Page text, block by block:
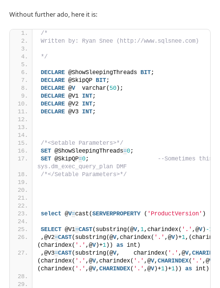
Without further ado, here it is:
/*
Written by: Ryan Snee (http://www.sqlsnee.com)
*/
DECLARE @ShowSleepingThreads BIT;
DECLARE @SkipQP BIT;
DECLARE @V
  varchar(
50);
DECLARE @V1 INT;
DECLARE @V2 INT;
DECLARE @V3 INT;
/*<Setable Parameters>*/
SET @ShowSleepingThreads=0;
SET @SkipQP=0;
--Sometimes this
sys.dm_exec_query_plan DMF
/*</Setable Parameters>*/
select @V=cast(SERVERPROPERTY ( 'ProductVersion' )
SELECT @V1=CAST(substring(@V, 1,charindex( '.' ,@V) -1
,@V2=CAST(substring(@V,charindex( '.' ,@V)+1
(charindex( '.' ,@V)+1)) as int)
,@V3=CAST(substring(@V,    charindex( '.' ,@V,
(charindex( '.' ,@V,charindex( '.' ,@V, CHARINDEX( '.' ,@V
(charindex( '.' ,@V, CHARINDEX( '.' ,@V)+1)+1)) as int);